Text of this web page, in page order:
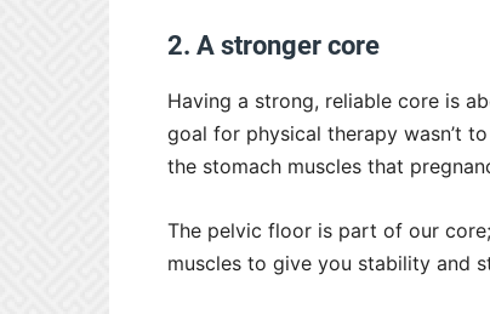
2. A stronger core
Having a strong, reliable core is
goal for physical therapy wasn’t
the stomach muscles that
The pelvic floor is part of our
muscles to give you stability and